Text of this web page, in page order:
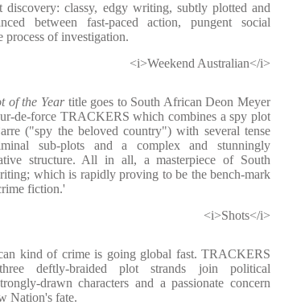
discovery: classy, edgy writing, subtly plotted and
between fast-paced action, pungent social
process of investigation.
<i>Weekend Australian</i>
of the Yeartitle goes to South African Deon Meyer
de-force TRACKERS which combines a spy plot
("spy the beloved country") with several tense
sub-plots and a complex and stunningly
structure. All in all, a masterpiece of South
which is rapidly proving to be the bench-mark
fiction.'
<i>Shots</i>
kind of crime is going global fast. TRACKERS
deftly-braided plot strands join political
drawn characters and a passionate concern
Nation's fate.